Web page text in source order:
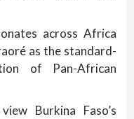
across Africa
as the standard-
of Pan-African
Burkina Faso’s